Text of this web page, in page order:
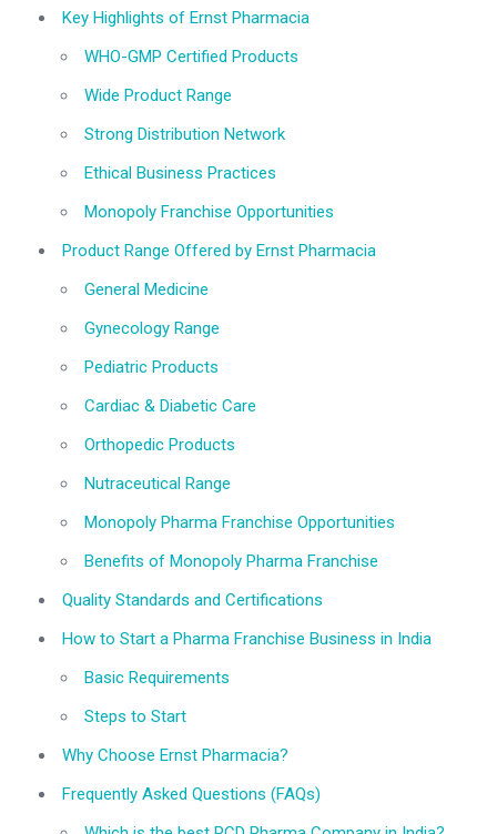
Key Highlights of Ernst Pharmacia
WHO-GMP Certified Products
Wide Product Range
Strong Distribution Network
Ethical Business Practices
Monopoly Franchise Opportunities
Product Range Offered by Ernst Pharmacia
General Medicine
Gynecology Range
Pediatric Products
Cardiac & Diabetic Care
Orthopedic Products
Nutraceutical Range
Monopoly Pharma Franchise Opportunities
Benefits of Monopoly Pharma Franchise
Quality Standards and Certifications
How to Start a Pharma Franchise Business in India
Basic Requirements
Steps to Start
Why Choose Ernst Pharmacia?
Frequently Asked Questions (FAQs)